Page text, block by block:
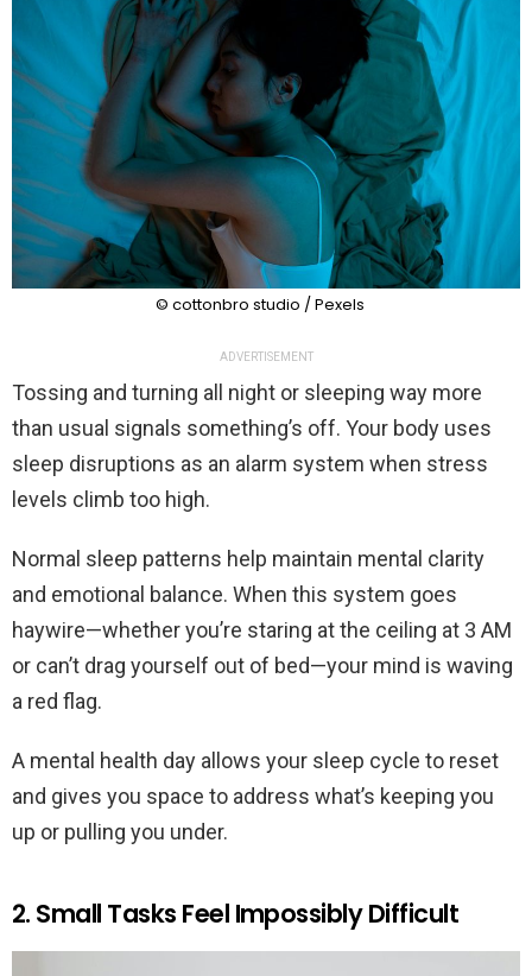
© cottonbro studio / Pexels
ADVERTISEMENT
Tossing and turning all night or sleeping way more
than usual signals something’s off. Your body uses
sleep disruptions as an alarm system when stress
levels climb too high.
Normal sleep patterns help maintain mental clarity
and emotional balance. When this system goes
haywire—whether you’re staring at the ceiling at 3 AM
or can’t drag yourself out of bed—your mind is waving
a red flag.
A mental health day allows your sleep cycle to reset
and gives you space to address what’s keeping you
up or pulling you under.
2. Small Tasks Feel Impossibly Difficult